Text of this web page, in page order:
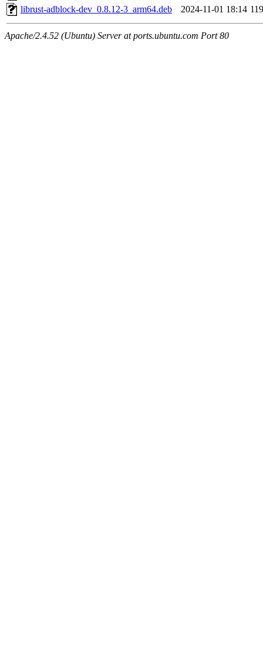
librust-adblock-dev_0.8.12-3_arm64.deb
2024-11-01 18:14
Apache/2.4.52 (Ubuntu) Server at ports.ubuntu.com Port 80